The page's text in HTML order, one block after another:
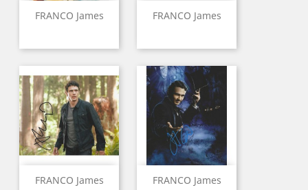
FRANCO James FRANCO James
FRANCO James FRANCO James